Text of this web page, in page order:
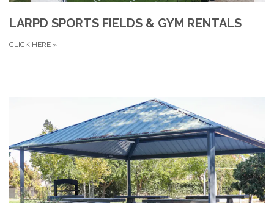
LARPD SPORTS FIELDS & GYM RENTALS
CLICK HERE »